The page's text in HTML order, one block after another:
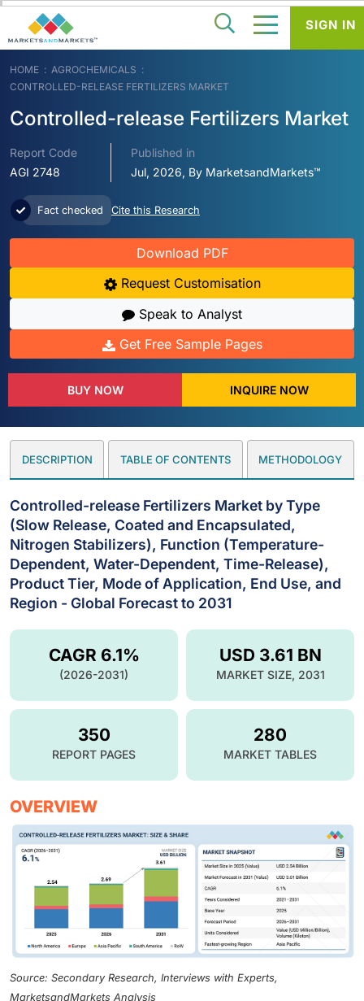
HOME
AGROCHEMICALS
CONTROLLED-RELEASE FERTILIZERS MARKET
Controlled-release Fertilizers Market
Report Code
AGI 2748
Published in
Jul, 2026, By MarketsandMarkets™
Fact checked Cite this Research
Download PDF
Request Customisation
Speak to Analyst
Get Free Sample Pages
BUY NOW INQUIRE NOW
DESCRIPTION TABLE OF CONTENTS METHODOLOGY
Controlled-release Fertilizers Market by Type
(Slow Release, Coated and Encapsulated,
Nitrogen Stabilizers), Function (Temperature-
Dependent, Water-Dependent, Time-Release),
Product Tier, Mode of Application, End Use, and
Region - Global Forecast to 2031
USD 3.61 BN
MARKET SIZE, 2031
CAGR 6.1%
(2026-2031)
350
REPORT PAGES
280
MARKET TABLES
OVERVIEW
Source: Secondary Research, Interviews with Experts,
MarketsandMarkets Analysis
SIGN IN